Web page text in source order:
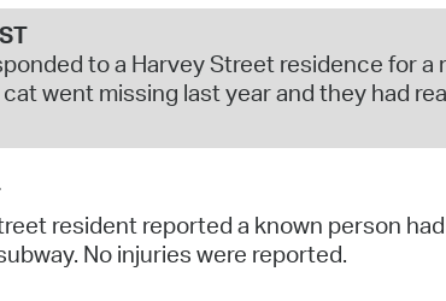
to a Harvey Street residence for
went missing last year and they had
resident reported a known person
No injuries were reported.